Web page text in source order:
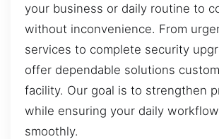
your business or daily routine to
without inconvenience. From
services to complete security
offer dependable solutions
facility. Our goal is to strengthen
while ensuring your daily
smoothly.